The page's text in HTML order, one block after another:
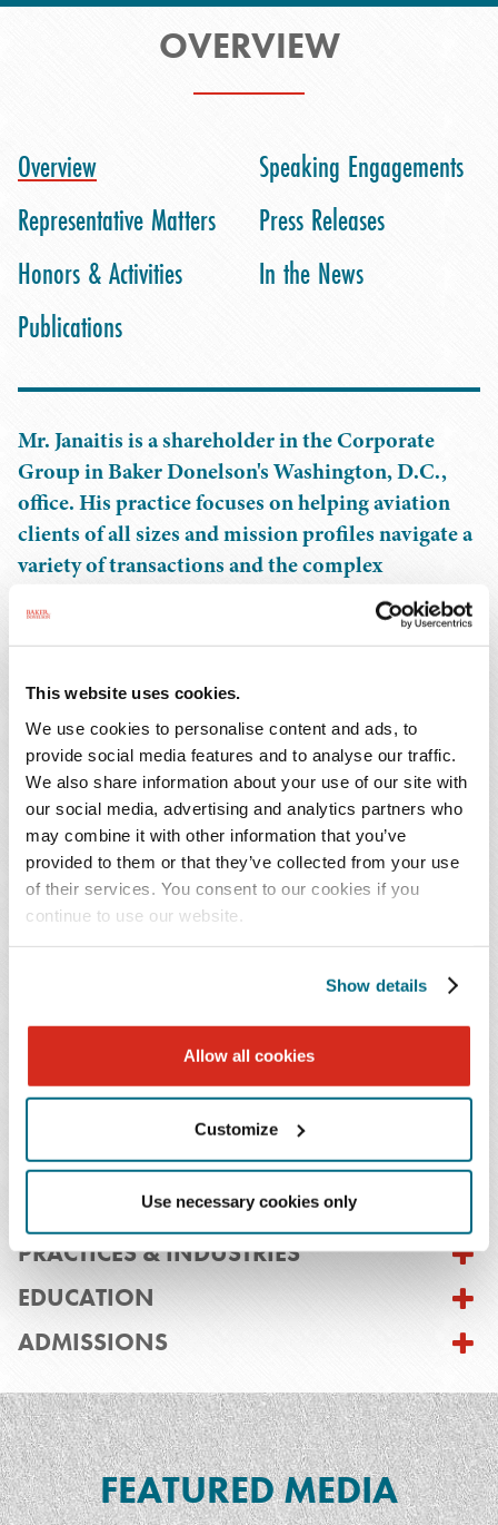
This website uses cookies.
We use cookies to personalise content and ads, to
provide social media features and to analyse our traffic.
We also share information about your use of our site with
our social media, advertising and analytics partners who
may combine it with other information that you’ve
provided to them or that they’ve collected from your use
of their services. You consent to our cookies if you
continue to use our website.
Show details
Allow all cookies
Customize
Use necessary cookies only
OVERVIEW
Overview
Representative Matters
Honors & Activities
Publications
Speaking Engagements
Press Releases
In the News
Mr. Janaitis is a shareholder in the Corporate
Group in Baker Donelson's Washington, D.C.,
office. His practice focuses on helping aviation
clients of all sizes and mission profiles navigate a
variety of transactions and the complex
regulatory challenges that come with owning,
operating, and chartering aircraft. He also has
aviation businesses, including maintenance and
repair facilities, aircraft leasing and financing
companies, helicopter operators, airport ground
services providers, charter operators, aircraft
management companies, aircraft parts
manufacturers and sellers, fixed-base operators
(FBOs), and companies acquiring targets that
own aircraft or hold Federal Aviation
Administration (FAA) certificates.
Prior to becoming an attorney, Mr. Janaitis worked with
the FAA's legal department and a corporate aviation
consulting firm. He has also worked in the safety
departments of two national airlines, and he has a private
pilot's license with an instrument rating.
PRACTICES & INDUSTRIES
EDUCATION
ADMISSIONS
FEATURED MEDIA